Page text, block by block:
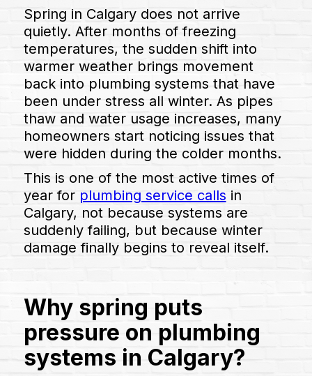
Spring in Calgary does not arrive
quietly. After months of freezing
temperatures, the sudden shift into
warmer weather brings movement
back into plumbing systems that have
been under stress all winter. As pipes
thaw and water usage increases, many
homeowners start noticing issues that
were hidden during the colder months.
This is one of the most active times of
year for plumbing service calls in
Calgary, not because systems are
suddenly failing, but because winter
damage finally begins to reveal itself.
Why spring puts
pressure on plumbing
systems in Calgary?